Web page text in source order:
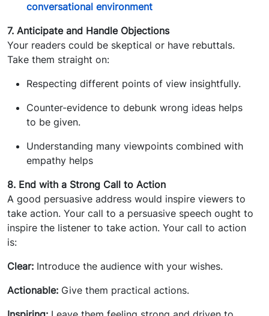
conversational environment
7. Anticipate and Handle Objections
Your readers could be skeptical or have rebuttals.
Take them straight on:
Respecting different points of view insightfully.
Counter-evidence to debunk wrong ideas helps
to be given.
Understanding many viewpoints combined with
empathy helps
8. End with a Strong Call to Action
A good persuasive address would inspire viewers to
take action. Your call to a persuasive speech ought to
inspire the listener to take action. Your call to action
is:
Clear: Introduce the audience with your wishes.
Actionable: Give them practical actions.